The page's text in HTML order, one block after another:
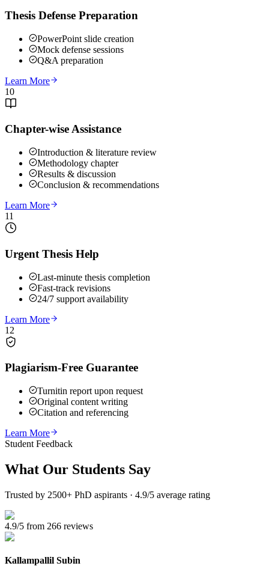
Thesis Defense Preparation
PowerPoint slide creation
Mock defense sessions
Q&A preparation
Learn More
10
Chapter-wise Assistance
Introduction & literature review
Methodology chapter
Results & discussion
Conclusion & recommendations
Learn More
11
Urgent Thesis Help
Last-minute thesis completion
Fast-track revisions
24/7 support availability
Learn More
12
Plagiarism-Free Guarantee
Turnitin report upon request
Original content writing
Citation and referencing
Learn More
Student Feedback
What Our Students Say
Trusted by 2500+ PhD aspirants · 4.9/5 average rating
4.9/5 from 266 reviews
Kallampallil Subin